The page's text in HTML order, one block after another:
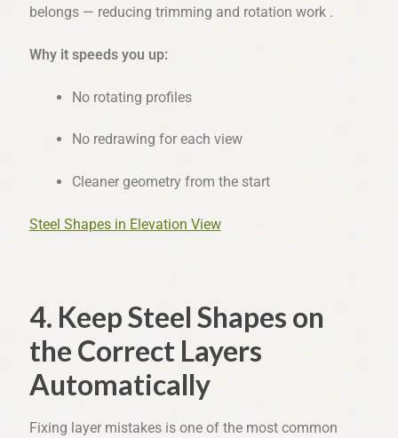
belongs — reducing trimming and rotation work .
Why it speeds you up:
No rotating profiles
No redrawing for each view
Cleaner geometry from the start
Steel Shapes in Elevation View
4. Keep Steel Shapes on
the Correct Layers
Automatically
Fixing layer mistakes is one of the most common